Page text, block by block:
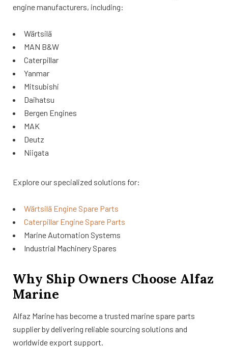
engine manufacturers, including:
Wärtsilä
MAN B&W
Caterpillar
Yanmar
Mitsubishi
Daihatsu
Bergen Engines
MAK
Deutz
Niigata
Explore our specialized solutions for:
Wärtsilä Engine Spare Parts
Caterpillar Engine Spare Parts
Marine Automation Systems
Industrial Machinery Spares
Why Ship Owners Choose Alfaz
Marine
Alfaz Marine has become a trusted marine spare parts
supplier by delivering reliable sourcing solutions and
worldwide export support.